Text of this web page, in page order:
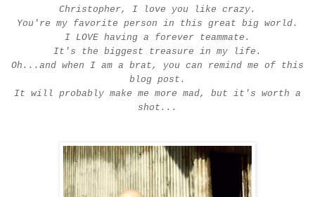
Christopher, I love you like crazy.
You're my favorite person in this great big world.
I LOVE having a forever teammate.
It's the biggest treasure in my life.
Oh...and when I am a brat, you can remind me of this
blog post.
It will probably make me more mad, but it's worth a
shot...